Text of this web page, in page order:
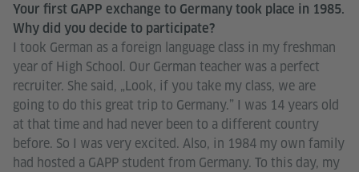
Your first GAPP exchange to Germany took place in 1985.
Why did you decide to participate?
I took German as a foreign language class in my freshman
year of High School. Our German teacher was a perfect
recruiter. She said, „Look, if you take my class, we are
going to do this great trip to Germany.” I was 14 years old
at that time and had never been to a different country
before. So I was very excited. Also, in 1984 my own family
had hosted a GAPP student from Germany. To this day, my